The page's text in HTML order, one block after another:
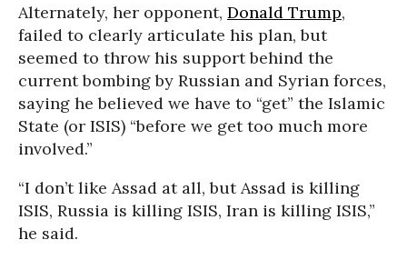
Alternately, her opponent, Donald Trump,
failed to clearly articulate his plan, but
seemed to throw his support behind the
current bombing by Russian and Syrian forces,
saying he believed we have to “get” the Islamic
State (or ISIS) “before we get too much more
involved.”
“I don’t like Assad at all, but Assad is killing
ISIS, Russia is killing ISIS, Iran is killing ISIS,”
he said.